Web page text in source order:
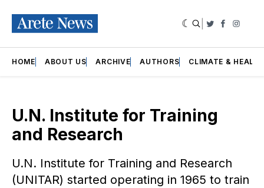
Twitter
HOME ABOUT US ARCHIVE AUTHORS CLIMATE &
U.N. Institute for Training
and Research
U.N. Institute for Training and Research
(UNITAR) started operating in 1965 to train